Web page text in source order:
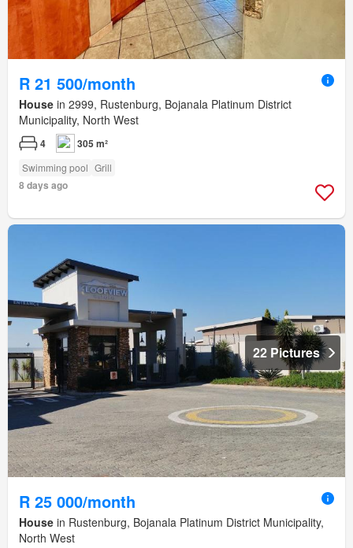
R 21 500/month
House in 2999, Rustenburg, Bojanala Platinum District
Municipality, North West
4 305 m²
Swimming pool Grill
8 days ago
22 Pictures
R 25 000/month
House in Rustenburg, Bojanala Platinum District Municipality,
North West